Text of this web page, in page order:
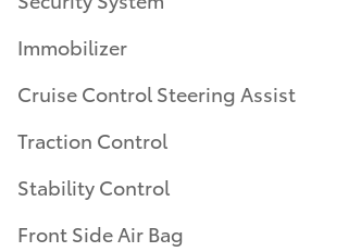
Immobilizer
Cruise Control Steering Assist
Traction Control
Stability Control
Front Side Air Bag